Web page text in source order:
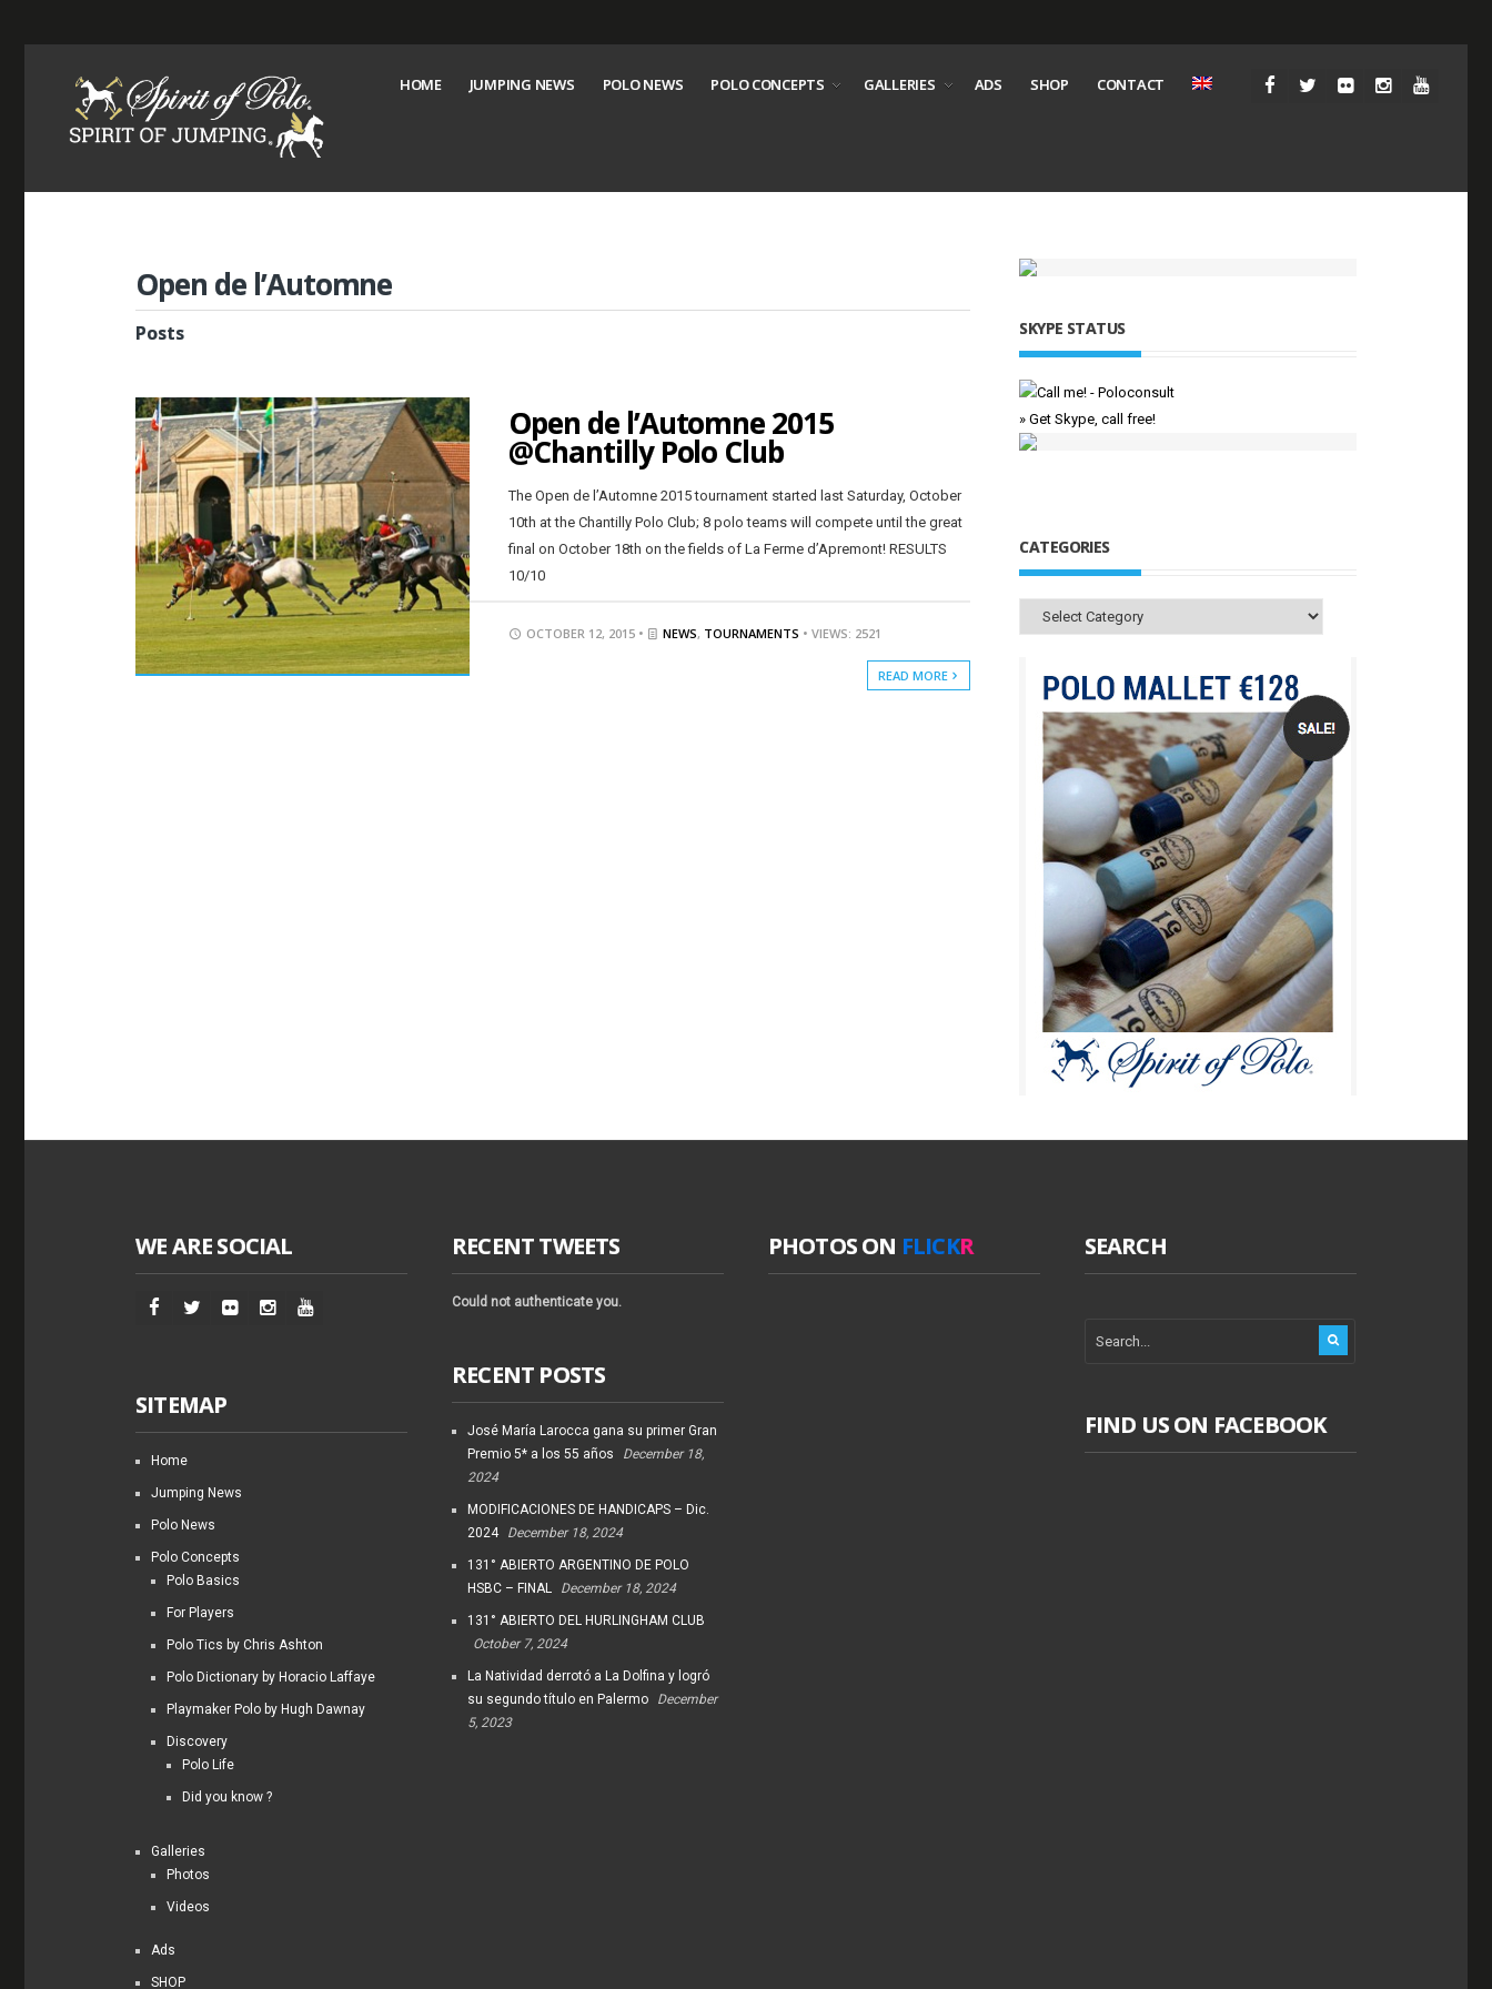
HOME JUMPING NEWS POLO NEWS POLO CONCEPTS GALLERIES ADS SHOP CONTACT
Open de l’Automne
Posts
Open de l’Automne 2015
@Chantilly Polo Club
The Open de l’Automne 2015 tournament started last Saturday, October
10th at the Chantilly Polo Club; 8 polo teams will compete until the great
final on October 18th on the fields of La Ferme d’Apremont! RESULTS
10/10
OCTOBER 12, 2015 • NEWS, TOURNAMENTS • VIEWS: 2521
READ MORE
SKYPE STATUS
» Get Skype, call free!
CATEGORIES
Categories
WE ARE SOCIAL
SITEMAP
Home
Jumping News
Polo News
Polo Concepts
Polo Basics
For Players
Polo Tics by Chris Ashton
Polo Dictionary by Horacio Laffaye
Playmaker Polo by Hugh Dawnay
Discovery
Polo Life
Did you know ?
Galleries
Photos
Videos
Ads
SHOP
RECENT TWEETS
Could not authenticate you.
RECENT POSTS
José María Larocca gana su primer Gran
Premio 5* a los 55 años
December 18,
2024
MODIFICACIONES DE HANDICAPS – Dic.
2024
December 18, 2024
131° ABIERTO ARGENTINO DE POLO
HSBC – FINAL
December 18, 2024
131° ABIERTO DEL HURLINGHAM CLUB
October 7, 2024
La Natividad derrotó a La Dolfina y logró
su segundo título en Palermo
December
5, 2023
PHOTOS ON FLICKR SEARCH
FIND US ON FACEBOOK